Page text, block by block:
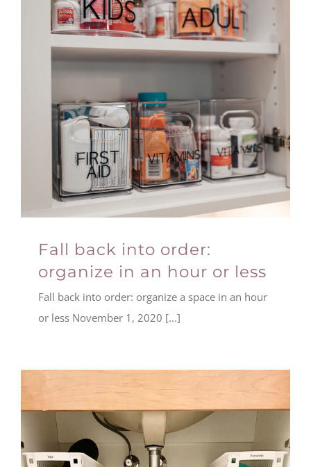
Fall back into order:
organize in an hour or less
Fall back into order: organize a space in an hour
or less November 1, 2020 [...]